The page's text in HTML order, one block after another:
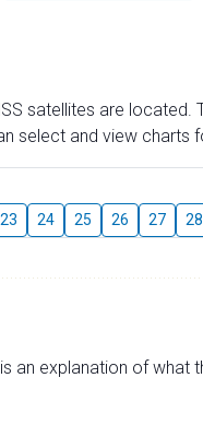
satellites are located.
select and view charts
23 24 25 26 27 28
an explanation of what